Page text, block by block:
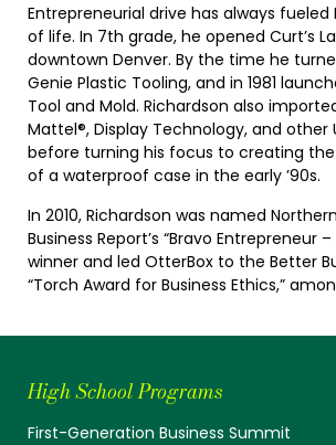
Entrepreneurial drive has always fueled
of life. In 7th grade, he opened Curt’s
downtown Denver. By the time he
Genie Plastic Tooling, and in 1981
Tool and Mold. Richardson also
Mattel®, Display Technology, and other
before turning his focus to creating
of a waterproof case in the early ’90s.
In 2010, Richardson was named
Business Report’s “Bravo Entrepreneur
winner and led OtterBox to the Better
“Torch Award for Business Ethics,”
High School Programs
First-Generation Business Summit